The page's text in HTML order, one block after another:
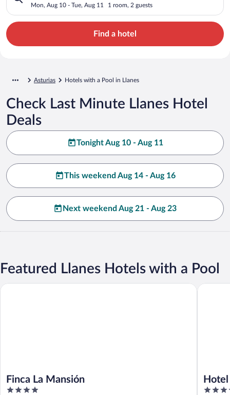
Mon, Aug 10 - Tue, Aug 11 1 room, 2 guests
Find a hotel
Asturias Hotels with a Pool in Llanes
Check Last Minute Llanes Hotel
Deals
Tonight Aug 10 - Aug 11
This weekend Aug 14 - Aug 16
Next weekend Aug 21 - Aug 23
Featured Llanes Hotels with a Pool
Finca La Mansión
4
Finca La Mansión
4
Hotel